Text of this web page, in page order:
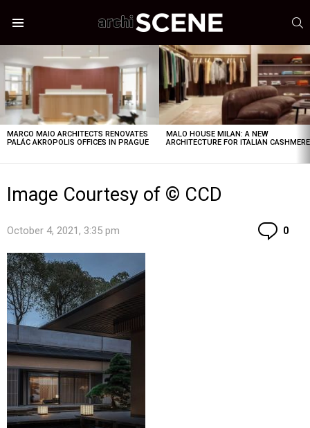
STORIES
MARCO MAIO ARCHITECTS RENOVATES
PALÁC AKROPOLIS OFFICES IN PRAGUE
MALO HOUSE MILAN: A NEW
ARCHITECTURE FOR ITALIAN CASHMERE
Image Courtesy of © CCD
October 4, 2021, 3:35 pm 0